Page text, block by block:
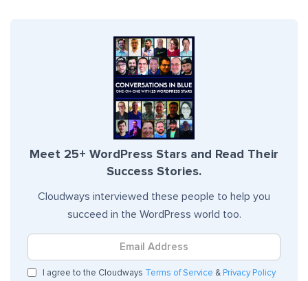
Meet 25+ WordPress Stars and Read Their
Success Stories.
Cloudways interviewed these people to help you
succeed in the WordPress world too.
I agree to the Cloudways Terms of Service & Privacy Policy